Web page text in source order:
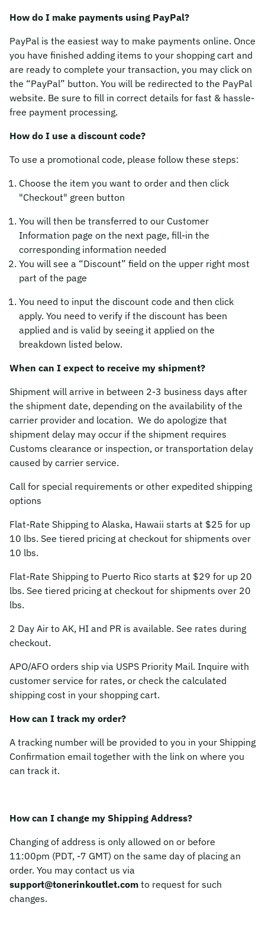
How do I make payments using PayPal?
PayPal is the easiest way to make payments online. Once
you have finished adding items to your shopping cart and
are ready to complete your transaction, you may click on
the “PayPal” button. You will be redirected to the PayPal
website. Be sure to fill in correct details for fast & hassle-
free payment processing.
How do I use a discount code?
To use a promotional code, please follow these steps:
Choose the item you want to order and then click
"Checkout" green button
You will then be transferred to our Customer
Information page on the next page, fill-in the
corresponding information needed
You will see a “Discount” field on the upper right most
part of the page
You need to input the discount code and then click
apply. You need to verify if the discount has been
applied and is valid by seeing it applied on the
breakdown listed below.
When can I expect to receive my shipment?
Shipment will arrive in between 2-3 business days after
the shipment date, depending on the availability of the
carrier provider and location. We do apologize that
shipment delay may occur if the shipment requires
Customs clearance or inspection, or transportation delay
caused by carrier service.
Call for special requirements or other expedited shipping
options
Flat-Rate Shipping to Alaska, Hawaii starts at $25 for up
10 lbs. See tiered pricing at checkout for shipments over
10 lbs.
Flat-Rate Shipping to Puerto Rico starts at $29 for up 20
lbs. See tiered pricing at checkout for shipments over 20
lbs.
2 Day Air to AK, HI and PR is available. See rates during
checkout.
APO/AFO orders ship via USPS Priority Mail. Inquire with
customer service for rates, or check the calculated
shipping cost in your shopping cart.
How can I track my order?
A tracking number will be provided to you in your Shipping
Confirmation email together with the link on where you
can track it.
How can I change my Shipping Address?
Changing of address is only allowed on or before
11:00pm (PDT, -7 GMT) on the same day of placing an
order. You may contact us via
support@tonerinkoutlet.com to request for such
changes.